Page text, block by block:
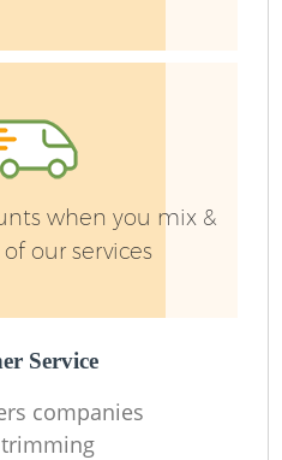
when you mix &
our services
Service
companies